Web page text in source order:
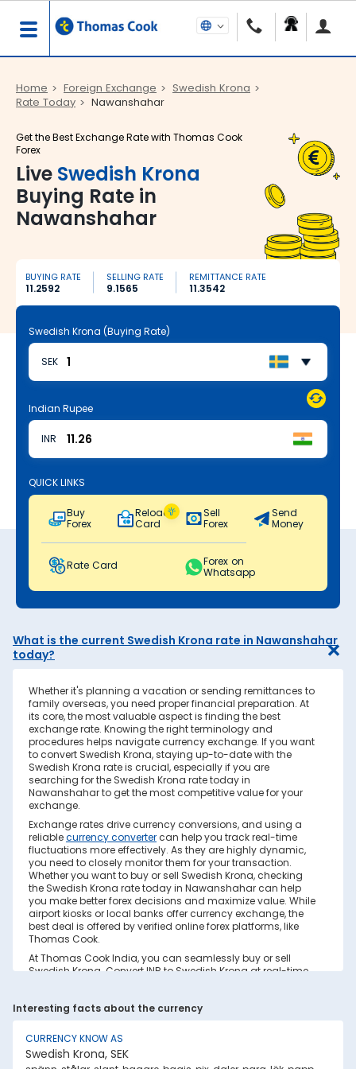
Home Foreign Exchange
Swedish Krona
Rate Today
Nawanshahar
Get the Best Exchange Rate with Thomas Cook
Forex
Live Swedish Krona
Buying Rate in
Nawanshahar
BUYING RATE
11.2592
SELLING RATE
9.1565
REMITTANCE RATE
11.3542
Swedish Krona (Buying Rate)
SEK
Indian Rupee
INR
QUICK LINKS
Buy
Forex
Reload
Card
Sell
Forex
Send
Money
Rate Card
Forex on
Whatsapp
What is the current Swedish Krona rate in Nawanshahar
today?
Whether it's planning a vacation or sending remittances to
family overseas, you need proper financial preparation. At
its core, the most valuable aspect is finding the best
exchange rate. Knowing the right terminology and
procedures helps navigate currency exchange. If you want
to convert Swedish Krona, staying up-to-date with the
Swedish Krona rate is crucial, especially if you are
searching for the Swedish Krona rate today in
Nawanshahar to get the most competitive value for your
exchange.
Exchange rates drive currency conversions, and using a
reliablecurrency convertercan help you track real-time
fluctuations more effectively. As they are highly dynamic,
you need to closely monitor them for your transaction.
Whether you want to buy or sell Swedish Krona, checking
the Swedish Krona rate today in Nawanshahar can help
you make better forex decisions and maximize value. While
airport kiosks or local banks offer currency exchange, the
best deal is offered by verified online forex platforms, like
Thomas Cook.
At Thomas Cook India, you can seamlessly buy or sell
Swedish Krona. Convert INR to Swedish Krona at real-time
your currency conversion from hidden markups and poor
rates today. Find out how to check the live Swedish Krona
rate today in Nawanshahar on this page.
Factors Affecting Swedish Krona to INR
Interesting facts about the currency
CURRENCY KNOW AS
Swedish Krona, SEK